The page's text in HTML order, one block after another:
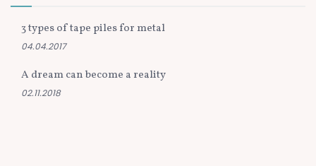
3 types of tape piles for metal
04.04.2017
A dream can become a reality
02.11.2018